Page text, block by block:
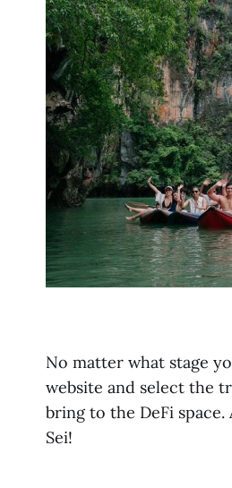
No matter what stage
website and select the
bring to the DeFi
Sei!